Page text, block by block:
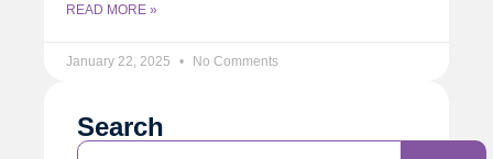
READ MORE »
January 22, 2025 No Comments
Search